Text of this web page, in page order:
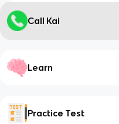
Call Kai
Learn
Practice Test